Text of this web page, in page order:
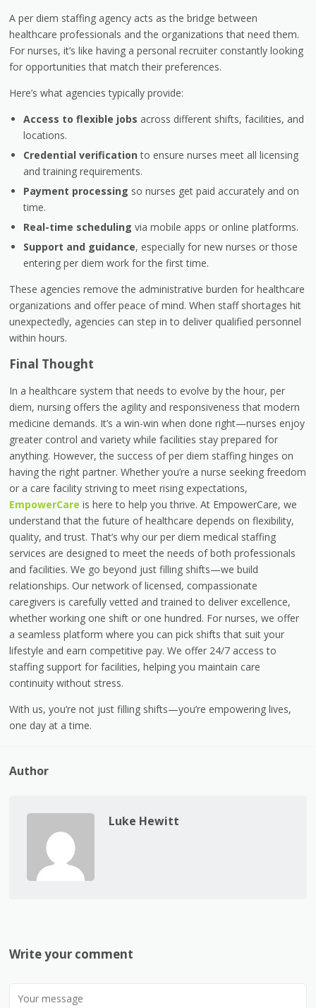
Aper diem staffing agency acts as the bridge between
healthcare professionals and the organizations that need them.
For nurses, it’s like having a personal recruiter constantly looking
for opportunities that match their preferences.
Here’s what agencies typically provide:
Access to flexible jobs across different shifts, facilities, and
locations.
Credential verification to ensure nurses meet all licensing
and training requirements.
Payment processing so nurses get paid accurately and on
time.
Real-time scheduling via mobile apps or online platforms.
Support and guidance, especially for new nurses or those
entering per diem work for the first time.
These agencies remove the administrative burden for healthcare
organizations and offer peace of mind. When staff shortages hit
unexpectedly, agencies can step in to deliver qualified personnel
within hours.
Final Thought
In a healthcare system that needs to evolve by the hour,per
diem, nursing offers the agility and responsiveness that modern
medicine demands. It’s a win-win when done right—nurses enjoy
greater control and variety while facilities stay prepared for
anything. However, the success of per diem staffing hinges on
having the right partner. Whether you’re a nurse seeking freedom
or a care facility striving to meet rising expectations,
EmpowerCare is here to help you thrive. At EmpowerCare, we
understand that the future of healthcare depends on flexibility,
quality, and trust. That’s why ourper diem medical staffing
services are designed to meet the needs of both professionals
and facilities. We go beyond just filling shifts—we build
relationships. Our network of licensed, compassionate
caregivers is carefully vetted and trained to deliver excellence,
whether working one shift or one hundred. For nurses, we offer
a seamless platform where you can pick shifts that suit your
lifestyle and earn competitive pay. We offer 24/7 access to
staffing support for facilities, helping you maintain care
continuity without stress.
With us, you’re not just filling shifts—you’re empowering lives,
one day at a time.
Author
Luke Hewitt
Write your comment